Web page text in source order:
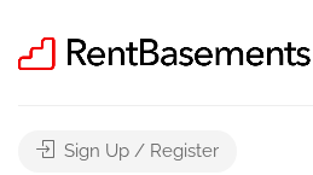
Sign Up / Register